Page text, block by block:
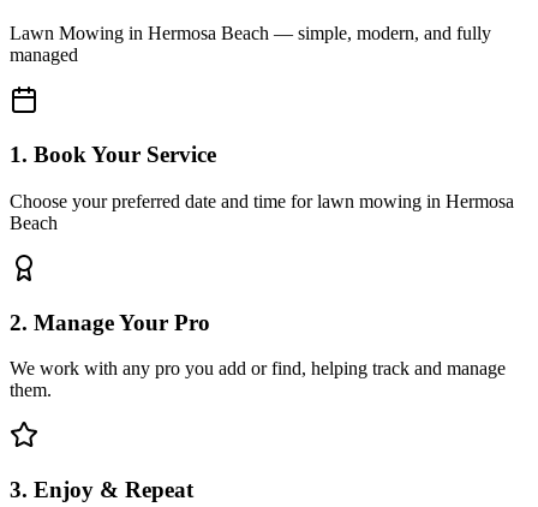
Lawn Mowing in Hermosa Beach — simple, modern, and fully
managed
1. Book Your Service
Choose your preferred date and time for lawn mowing in Hermosa
Beach
2. Manage Your Pro
We work with any pro you add or find, helping track and manage
them.
3. Enjoy & Repeat